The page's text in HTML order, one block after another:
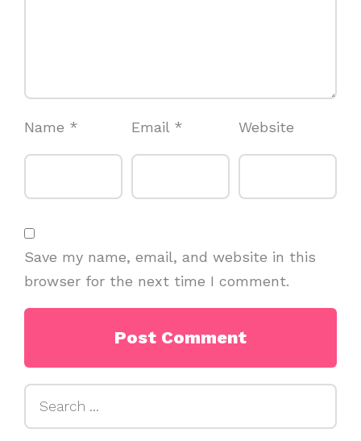
Name * Email * Website
Save my name, email, and website in this
browser for the next time I comment.